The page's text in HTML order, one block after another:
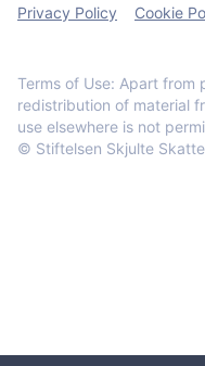
Terms of Use: Apart from
redistribution of material
use elsewhere is not
© Stiftelsen Skjulte
Privacy Policy Cookie